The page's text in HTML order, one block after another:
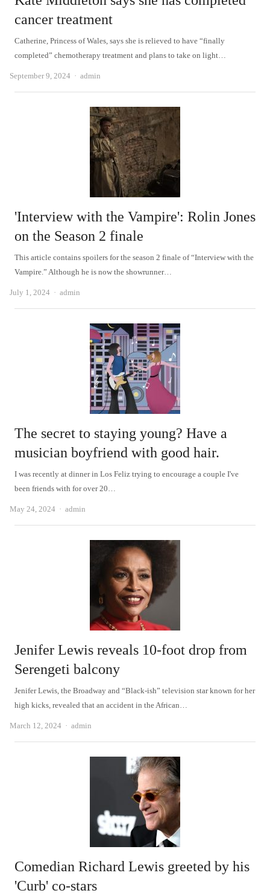
cancer treatment
Catherine, Princess of Wales, says she is relieved to have “finally
completed” chemotherapy treatment and plans to take on light…
September 9, 2024 Author
admin
'Interview with the Vampire': Rolin Jones
on the Season 2 finale
This article contains spoilers for the season 2 finale of “Interview with the
Vampire.” Although he is now the showrunner…
July 1, 2024 Author
admin
The secret to staying young? Have a
musician boyfriend with good hair.
I was recently at dinner in Los Feliz trying to encourage a couple I've
been friends with for over 20…
May 24, 2024 Author
admin
Jenifer Lewis reveals 10-foot drop from
Serengeti balcony
Jenifer Lewis, the Broadway and “Black-ish” television star known for her
high kicks, revealed that an accident in the African…
March 12, 2024 Author
admin
Comedian Richard Lewis greeted by his
'Curb' co-stars